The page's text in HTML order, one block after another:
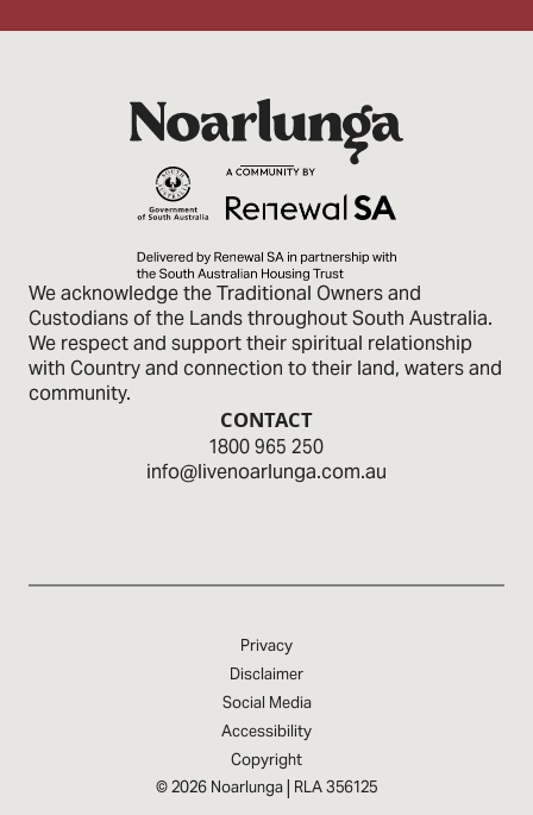
We acknowledge the Traditional Owners and
Custodians of the Lands through­out South Australia.
We respect and sup­port their spiritual relationship
with Country and connection to their land, waters and
community.
CONTACT
1800 965 250
info@livenoarlunga.com.au
© 2026 Noarlunga| RLA 356125
Privacy
Disclaimer
Social Media
Accessibility
Copyright